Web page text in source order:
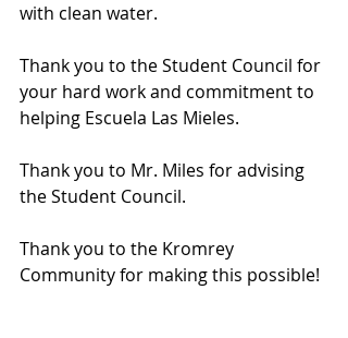
with clean water.
Thank you to the Student Council for
your hard work and commitment to
helping Escuela Las Mieles.
Thank you to Mr. Miles for advising
the Student Council.
Thank you to the Kromrey
Community for making this possible!